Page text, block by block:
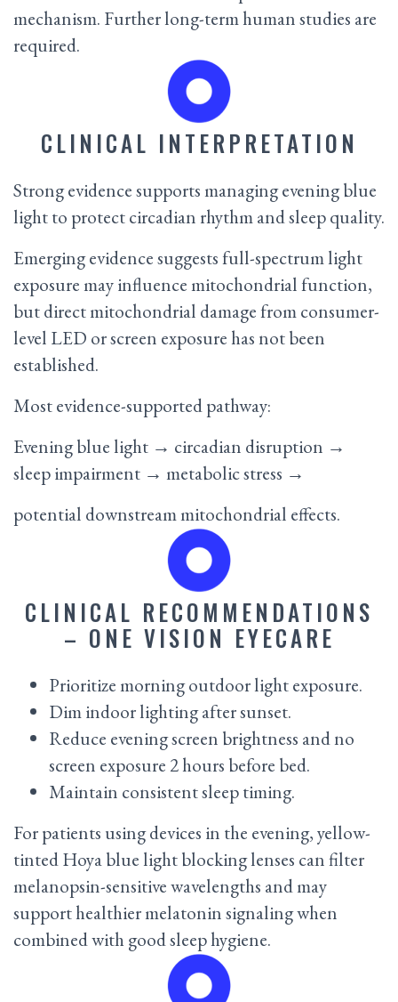
mechanism. Further long-term human studies are
required.
CLINICAL INTERPRETATION
Strong evidence supports managing evening blue
light to protect circadian rhythm and sleep quality.
Emerging evidence suggests full-spectrum light
exposure may influence mitochondrial function,
but direct mitochondrial damage from consumer-
level LED or screen exposure has not been
established.
Most evidence-supported pathway:
Evening blue light → circadian disruption →
sleep impairment → metabolic stress →
potential downstream mitochondrial effects.
CLINICAL RECOMMENDATIONS
– ONE VISION EYECARE
Prioritize morning outdoor light exposure.
Dim indoor lighting after sunset.
Reduce evening screen brightness and no
screen exposure 2 hours before bed.
Maintain consistent sleep timing.
For patients using devices in the evening, yellow-
tinted Hoya blue light blocking lenses can filter
melanopsin-sensitive wavelengths and may
support healthier melatonin signaling when
combined with good sleep hygiene.